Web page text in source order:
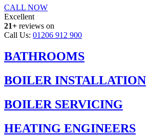
CALL NOW
Excellent
21+ reviews on
Call Us: 01206 912 900
BATHROOMS
BOILER INSTALLATION
BOILER SERVICING
HEATING ENGINEERS